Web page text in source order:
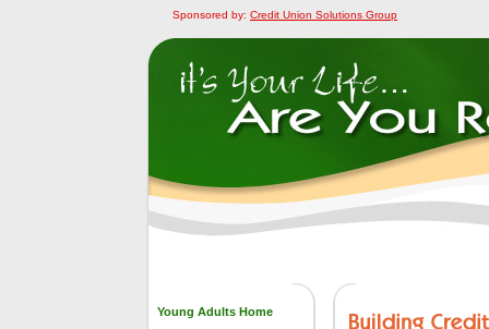
Sponsored by: Credit Union Solutions Group
Young Adults Home